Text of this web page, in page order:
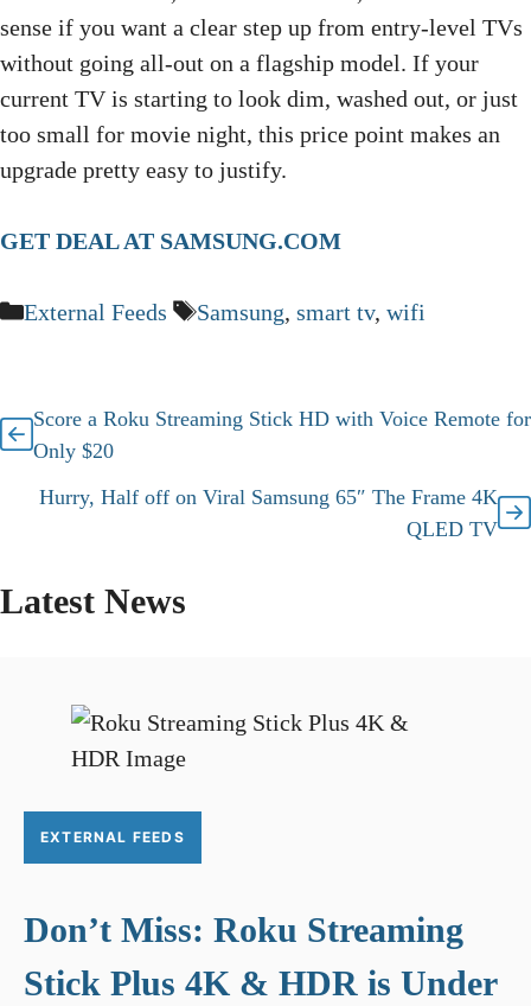
sense if you want a clear step up from entry-level TVs
without going all-out on a flagship model. If your
current TV is starting to look dim, washed out, or just
too small for movie night, this price point makes an
upgrade pretty easy to justify.
GET DEAL AT SAMSUNG.COM
Categories
External Feeds Tags
Samsung, smart tv, wifi
Score a Roku Streaming Stick HD with Voice Remote for
Only $20
Hurry, Half off on Viral Samsung 65″ The Frame 4K
QLED TV
Latest News
EXTERNAL FEEDS
Don’t Miss: Roku Streaming
Stick Plus 4K & HDR is Under